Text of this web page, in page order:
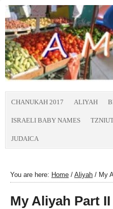
CHANUKAH 2017 ALIYAH
ISRAELI BABY NAMES
JUDAICA
You are here: Home / Aliyah / My
My Aliyah Part II